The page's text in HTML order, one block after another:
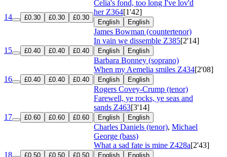
14 £0.30 £0.30 £0.30
Celia's fond, too long I've lov'd
her Z364[1'42]
English English
James Bowman (countertenor)
15 £0.40 £0.40 £0.40
In vain we dissemble Z385[2'14]
English English
Barbara Bonney (soprano)
16 £0.40 £0.40 £0.40
When my Aemelia smiles Z434[2'08]
English English
Rogers Covey-Crump (tenor)
17 £0.60 £0.60 £0.60
Farewell, ye rocks, ye seas and
sands Z463[3'14]
English English
Charles Daniels (tenor), Michael
George (bass)
18 £0.50 £0.50 £0.50
What a sad fate is mine Z428a[2'43]
English English